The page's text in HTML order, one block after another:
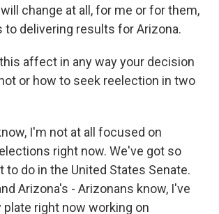
change at all, for me or for them,
to delivering results for Arizona.
this affect in any way your decision
or how to seek reelection in two
I'm not at all focused on
right now. We've got so
to do in the United States Senate.
Arizona's - Arizonans know, I've
plate right now working on